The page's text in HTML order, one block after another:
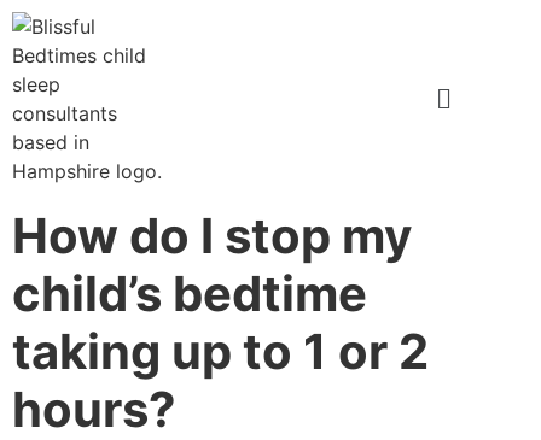
How do I stop my
child’s bedtime
taking up to 1 or 2
hours?